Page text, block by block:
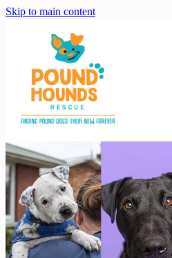
Skip to main content
home
about
adopt
foster
support us